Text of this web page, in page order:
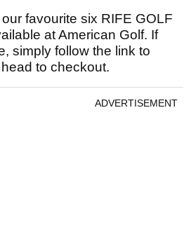
favourite six RIFE GOLF
at American Golf. If
simply follow the link to
to checkout.
ADVERTISEMENT